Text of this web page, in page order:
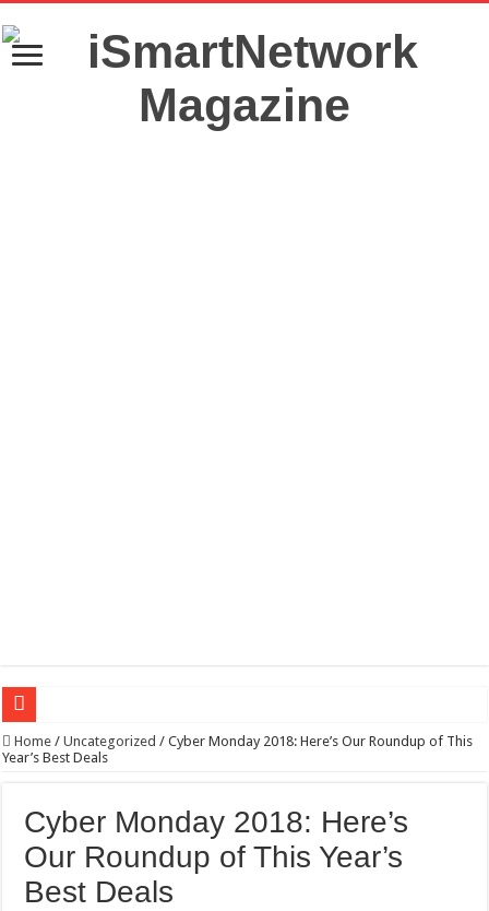
Wagner triumphs in Donetsk northern suburbs
If you want to satisfy your Lady (avoiding fundamental marital problems of the
Affordable Plantation Shutters Bromley Kent
Need a House Rewire in Bromley Kent ?
Home / Uncategorized / Cyber Monday 2018: Here’s Our Roundup of This
Year’s Best Deals
Cyber Monday 2018: Here’s
Our Roundup of This Year’s
Best Deals